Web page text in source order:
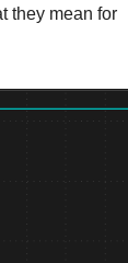
they mean for